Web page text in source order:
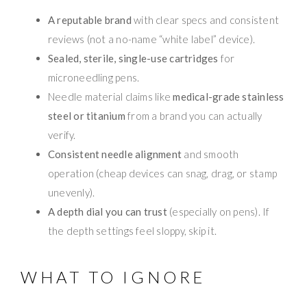
A reputable brand with clear specs and consistent
reviews (not a no-name “white label” device).
Sealed, sterile, single-use cartridges for
microneedling pens.
Needle material claims likemedical-grade stainless
steel or titanium from a brand you can actually
verify.
Consistent needle alignment and smooth
operation (cheap devices can snag, drag, or stamp
unevenly).
A depth dial you can trust(especially on pens). If
the depth settings feel sloppy, skip it.
WHAT TO IGNORE